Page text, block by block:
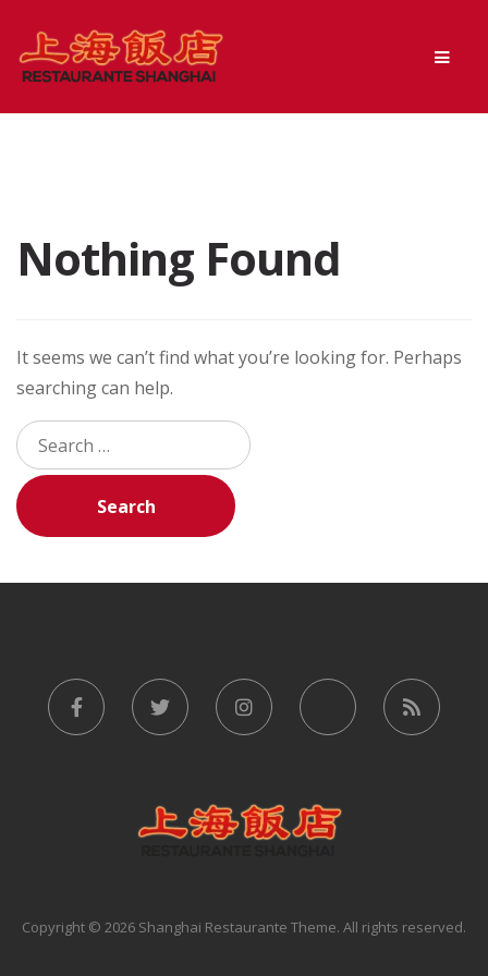
Skip
to
Skip
to
Nothing Found
It seems we can’t find what you’re looking for. Perhaps
searching can help.
Search
for:
Copyright © 2026 Shanghai Restaurante Theme. All rights reserved.